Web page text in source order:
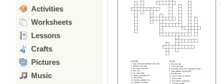
Activities
Worksheets
Lessons
Crafts
Pictures
Music